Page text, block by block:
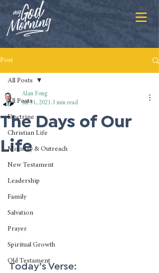
Post
All Posts
Doctrine
Christian Life
Ministry & Outreach
New Testament
Leadership
Family
Salvation
Prayer
Spiritual Growth
Old Testament
All Posts
The Days of Our
Life
Alan Fong
Jul 31, 2021 3 min read
Today’s Verse: